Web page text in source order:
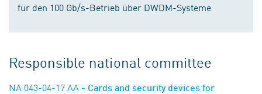
für den 100 Gb/s-Betrieb über DWDM-Systeme
Responsible national committee
NA 043-04-17 AA - Cards and security devices for